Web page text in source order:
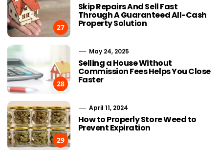
27
Skip Repairs And Sell Fast
Through A Guaranteed All-Cash
Property Solution
28
May 24, 2025
Selling a House Without
Commission Fees Helps You Close
Faster
29
April 11, 2024
How to Properly Store Weed to
Prevent Expiration